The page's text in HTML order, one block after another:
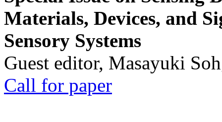
Materials, Devices, and
Sensory Systems
Guest editor, Masayuki
Call for paper